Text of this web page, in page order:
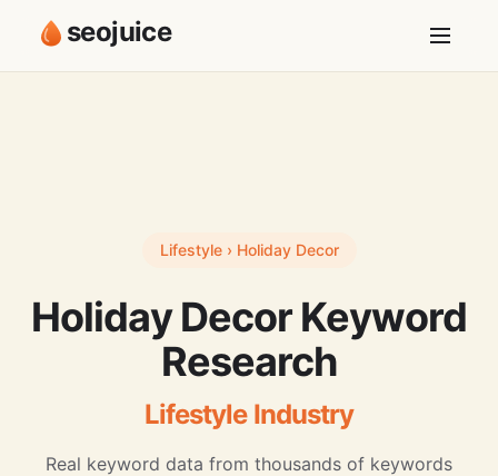
seojuice
Lifestyle › Holiday Decor
Holiday Decor Keyword
Research
Lifestyle Industry
Real keyword data from thousands of keywords